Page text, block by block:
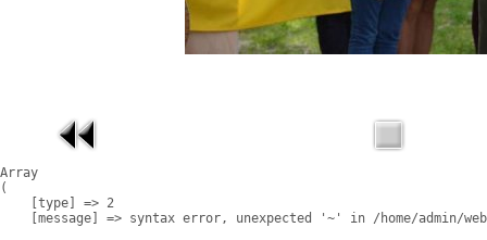
Array
(
    [type] => 2
[message] => syntax error, unexpected '~' in /home/admin/